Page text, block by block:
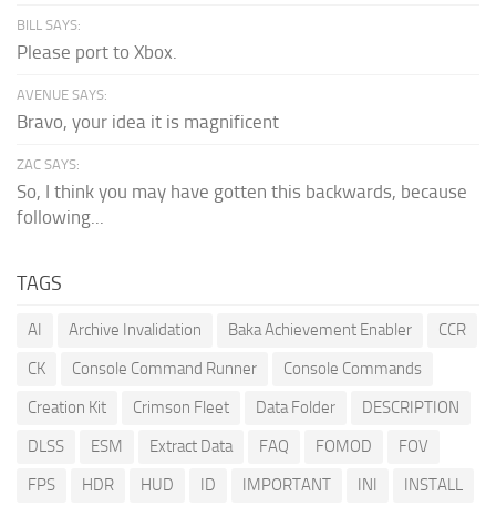
BILL SAYS:
Please port to Xbox.
AVENUE SAYS:
Bravo, your idea it is magnificent
ZAC SAYS:
So, I think you may have gotten this backwards, because
following...
TAGS
AI Archive Invalidation Baka Achievement Enabler
CCR
CK
Console Command Runner
Console Commands
Creation Kit
Crimson Fleet Data Folder
DESCRIPTION
DLSS
ESM Extract Data FAQ FOMOD
FOV
FPS
HDR HUD ID IMPORTANT INI
INSTALL